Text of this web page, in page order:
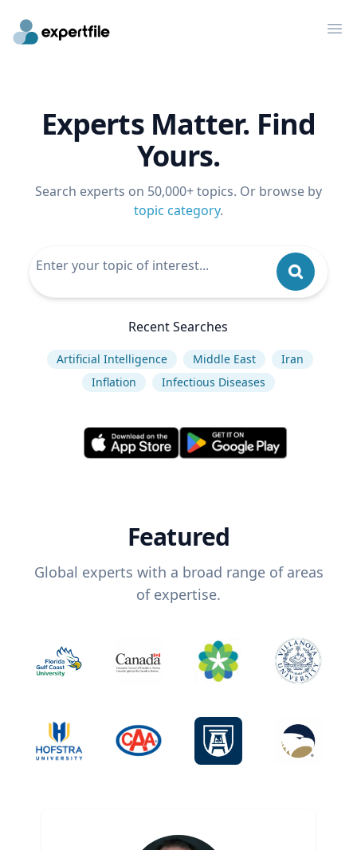
Experts Matter. Find
Yours.
Search experts on 50,000+ topics. Or browse by
topic category.
Recent Searches
Artificial Intelligence Middle East
Iran
Inflation
Infectious Diseases
Featured
Global experts with a broad range of areas
of expertise.